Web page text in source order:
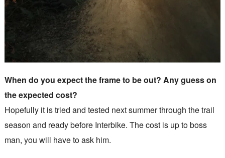
When do you expect the frame to be out? Any guess on
the expected cost?
Hopefully it is tried and tested next summer through the trail
season and ready before Interbike. The cost is up to boss
man, you will have to ask him.